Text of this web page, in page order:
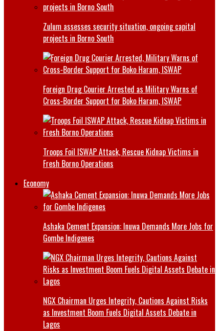
Zulum assesses security situation, ongoing capital
projects in Borno South
Foreign Drug Courier Arrested as Military Warns of
Cross-Border Support for Boko Haram, ISWAP
Troops Foil ISWAP Attack, Rescue Kidnap Victims in
Fresh Borno Operations
Economy
Ashaka Cement Expansion: Inuwa Demands More Jobs for
Gombe Indigenes
NGX Chairman Urges Integrity, Cautions Against Risks
as Investment Boom Fuels Digital Assets Debate in
Lagos